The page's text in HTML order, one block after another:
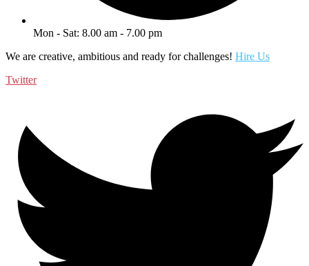
Mon - Sat: 8.00 am - 7.00 pm
We are creative, ambitious and ready for challenges! Hire Us
Twitter